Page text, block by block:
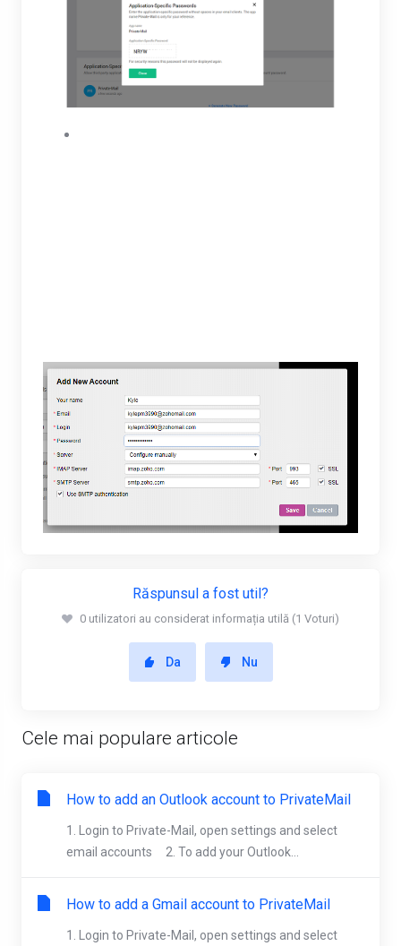
Răspunsul a fost util?
0 utilizatori au considerat informația utilă (1 Voturi)
Da Nu
Cele mai populare articole
How to add an Outlook account to PrivateMail
1. Login to Private-Mail, open settings and select
email accounts 2. To add your Outlook...
How to add a Gmail account to PrivateMail
1. Login to Private-Mail, open settings and select